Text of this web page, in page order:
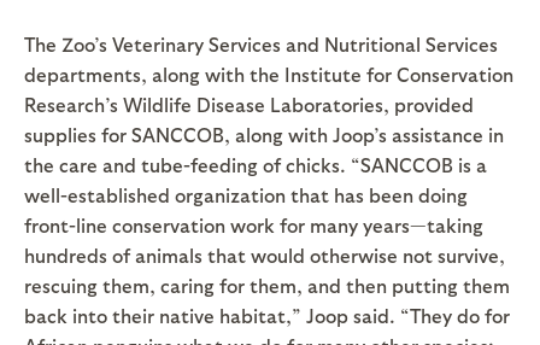
The Zoo’s Veterinary Services and Nutritional Services
departments, along with the Institute for Conservation
Research’s Wildlife Disease Laboratories, provided
supplies for SANCCOB, along with Joop’s assistance in
the care and tube-feeding of chicks. “SANCCOB is a
well-established organization that has been doing
front-line conservation work for many years—taking
hundreds of animals that would otherwise not survive,
rescuing them, caring for them, and then putting them
back into their native habitat,” Joop said. “They do for